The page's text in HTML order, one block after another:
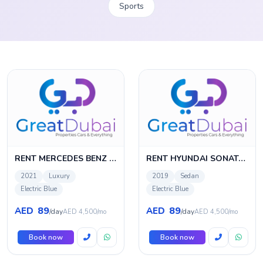
Sports
RENT MERCEDES BENZ CLA 220D 2021 IN DUBAI
2021
Luxury
Electric Blue
AED 89/dayAED 4,500/mo
Book now
RENT HYUNDAI SONATA 2019 IN DUBAI
2019
Sedan
Electric Blue
AED 89/dayAED 4,500/mo
Book now